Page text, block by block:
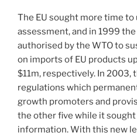
The EU sought more time
assessment, and in 1999 the
authorised by the WTO to
on imports of EU products
$11m, respectively. In 2003,
regulations which
growth promoters and
the other five while it
information. With this new